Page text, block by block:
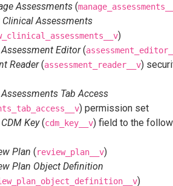
Assessments (
Clinical Assessments
)
Assessment Editor(
Reader(assessment_reader__v)
Assessments Tab Access
) permission set
CDM Key(cdm_key__v) field to the
Plan (review_plan__v)
Plan Object Definition
)